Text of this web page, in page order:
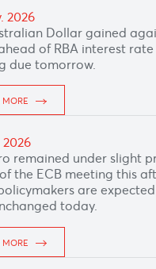
MORE
2026
Yen weakened
after weaker-
Household
expectations of an
the Bank of Japan.
2026
African Rand
in South Africa
heightened volatility